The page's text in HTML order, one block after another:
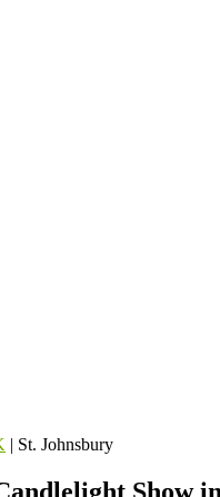
| St. Johnsbury